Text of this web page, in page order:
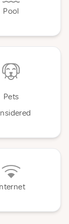
Pool
Pets